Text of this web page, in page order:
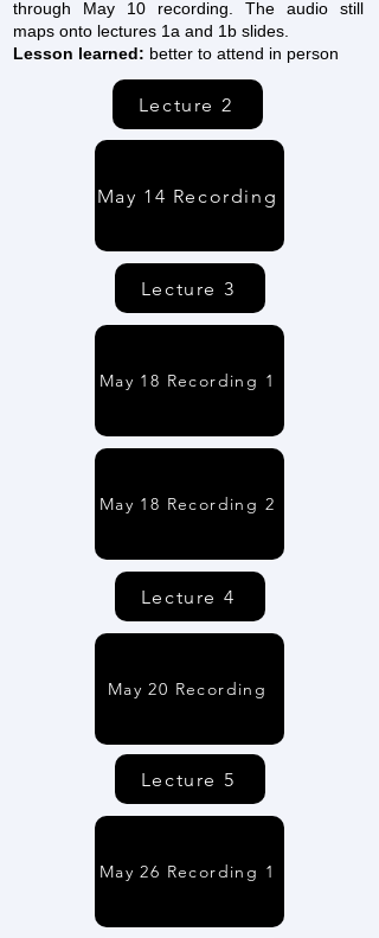
through May 10 recording. The audio still
maps onto lectures 1a and 1b slides.
Lesson learned: better to attend in person
Lecture 2
May 14 Recording
Lecture 3
May 18 Recording 1
May 18 Recording 2
Lecture 4
May 20 Recording
Lecture 5
May 26 Recording 1